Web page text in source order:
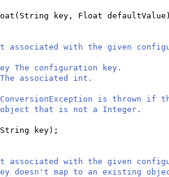
( String key, Float defaultValue
associated with the given
The configuration key.
The associated int.
ConversionException is thrown if
that is not a Integer.
String key) ;
associated with the given
doesn't map to an existing